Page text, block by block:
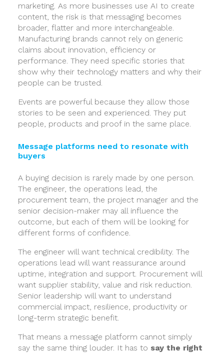
marketing. As more businesses use AI to create
content, the risk is that messaging becomes
broader, flatter and more interchangeable.
Manufacturing brands cannot rely on generic
claims about innovation, efficiency or
performance. They need specific stories that
show why their technology matters and why their
people can be trusted.
Events are powerful because they allow those
stories to be seen and experienced. They put
people, products and proof in the same place.
Message platforms need to resonate with
buyers
A buying decision is rarely made by one person.
The engineer, the operations lead, the
procurement team, the project manager and the
senior decision-maker may all influence the
outcome, but each of them will be looking for
different forms of confidence.
The engineer will want technical credibility. The
operations lead will want reassurance around
uptime, integration and support. Procurement will
want supplier stability, value and risk reduction.
Senior leadership will want to understand
commercial impact, resilience, productivity or
long-term strategic benefit.
That means a message platform cannot simply
say the same thing louder. It has to say the right